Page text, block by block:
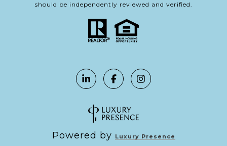
should be independently reviewed and verified.
Powered by Luxury Presence